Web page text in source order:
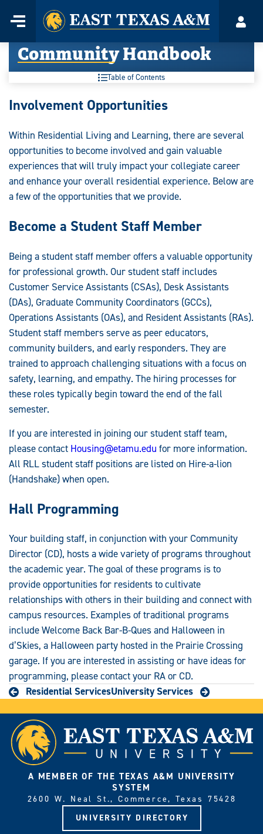
content
Menu
Home
Community Handbook
Table of Contents
Community
Involvement Opportunities
Within Residential Living and Learning, there are several
opportunities to become involved and gain valuable
experiences that will truly impact your collegiate career
and enhance your overall residential experience. Below are
a few of the opportunities that we provide.
Become a Student Staff Member
Being a student staff member offers a valuable opportunity
for professional growth. Our student staff includes
Customer Service Assistants (CSAs), Desk Assistants
(DAs), Graduate Community Coordinators (GCCs),
Operations Assistants (OAs), and Resident Assistants (RAs).
Student staff members serve as peer educators,
community builders, and early responders. They are
trained to approach challenging situations with a focus on
safety, learning, and empathy. The hiring processes for
these roles typically begin toward the end of the fall
semester.
If you are interested in joining our student staff team,
please contact Housing@etamu.edu for more information.
All RLL student staff positions are listed on Hire-a-lion
(Handshake) when open.
Hall Programming
Your building staff, in conjunction with your Community
Director (CD), hosts a wide variety of programs throughout
the academic year. The goal of these programs is to
provide opportunities for residents to cultivate
relationships with others in their building and connect with
campus resources. Examples of traditional programs
include Welcome Back Bar-B-Ques and Halloween in
d’Skies, a Halloween party hosted in the Prairie Crossing
garage. If you are interested in assisting or have ideas for
programming, please contact your RA or CD.
Residential ServicesUniversity Services
A MEMBER OF THE TEXAS A&M UNIVERSITY
SYSTEM
2600 W. Neal St., Commerce, Texas 75428
UNIVERSITY DIRECTORY